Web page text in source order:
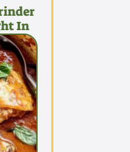
In